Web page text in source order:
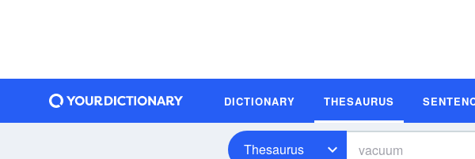
DICTIONARY THESAURUS
Thesaurus